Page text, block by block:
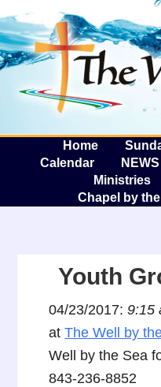
Home
Calendar
Ministries
Chapel by
Youth
04/23/2017:9:15
atThe Well by
Well by the Sea
843-236-8852